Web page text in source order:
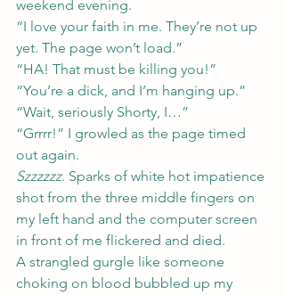
weekend evening.
“I love your faith in me. They’re not up
yet. The page won’t load.”
“HA! That must be killing you!”
“You’re a dick, and I’m hanging up.”
“Wait, seriously Shorty, I…”
“Grrrr!” I growled as the page timed
out again.
Szzzzzz. Sparks of white hot impatience
shot from the three middle fingers on
my left hand and the computer screen
in front of me flickered and died.
A strangled gurgle like someone
choking on blood bubbled up my